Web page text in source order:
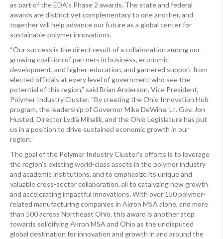
as part of the EDA’s Phase 2 awards. The state and federal
awards are distinct yet complementary to one another, and
together will help advance our future as a global center for
sustainable polymer innovations.
“Our success is the direct result of a collaboration among our
growing coalition of partners in business, economic
development, and higher-education, and garnered support from
elected officials at every level of government who see the
potential of this region,” said Brian Anderson, Vice President,
Polymer Industry Cluster. “By creating the Ohio Innovation Hub
program, the leadership of Governor Mike DeWine, Lt. Gov. Jon
Husted, Director Lydia Mihalik, and the Ohio Legislature has put
us in a position to drive sustained economic growth in our
region.”
The goal of the Polymer Industry Cluster’s efforts is to leverage
the region’s existing world-class assets in the polymer industry
and academic institutions, and to emphasize its unique and
valuable cross-sector collaboration, all to catalyzing new growth
and accelerating impactful innovations. With over 150 polymer-
related manufacturing companies in Akron MSA alone, and more
than 500 across Northeast Ohio, this award is another step
towards solidifying Akron MSA and Ohio as the undisputed
global destination for innovation and growth in and around the